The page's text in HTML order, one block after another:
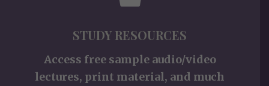
STUDY RESOURCES
Access free sample audio/video
lectures, print material, and much